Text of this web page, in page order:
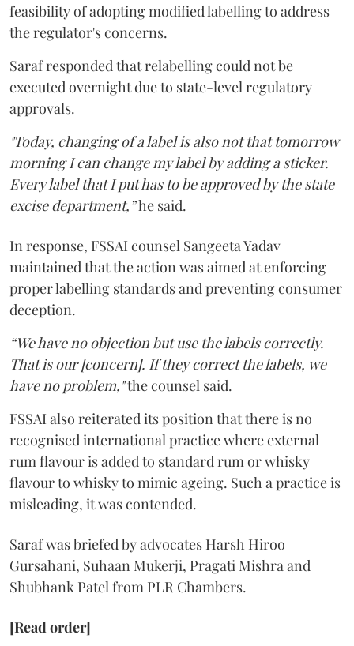
feasibility of adopting modified labelling to address
the regulator's concerns.
Saraf responded that relabelling could not be
executed overnight due to state-level regulatory
approvals.
"Today, changing of a label is also not that tomorrow
morning I can change my label by adding a sticker.
Every label that I put has to be approved by the state
excise department,”he said.
In response, FSSAI counsel Sangeeta Yadav
maintained that the action was aimed at enforcing
proper labelling standards and preventing consumer
deception.
“We have no objection but use the labels correctly.
That is our [concern]. If they correct the labels, we
have no problem,"the counsel said.
FSSAI also reiterated its position that there is no
recognised international practice where external
rum flavour is added to standard rum or whisky
flavour to whisky to mimic ageing. Such a practice is
misleading, it was contended.
Saraf was briefed by advocates Harsh Hiroo
Gursahani, Suhaan Mukerji, Pragati Mishra and
Shubhank Patel from PLR Chambers.
[Read order]